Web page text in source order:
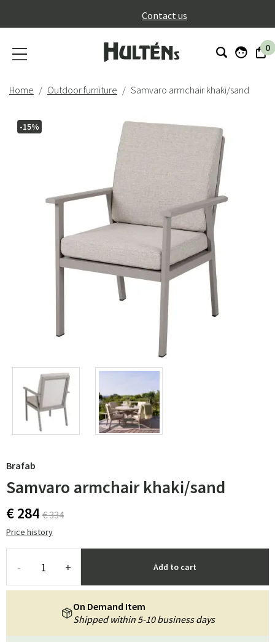
Contact us
0
Home Outdoor furniture Samvaro armchair khaki/sand
-15%
Brafab
Samvaro armchair khaki/sand
€ 284 € 334
Price history
- + Add to cart
On Demand Item
Shipped within 5-10 business days